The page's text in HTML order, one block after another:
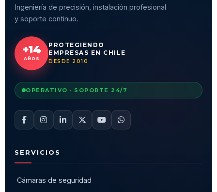
Ingeniería de precisión, instalación profesional
y soporte continuo.
+14
AÑOS
PROTEGIENDO
EMPRESAS EN CHILE
DESDE 2010
OPERATIVO · SOPORTE 24/7
SERVICIOS
Cámaras de seguridad